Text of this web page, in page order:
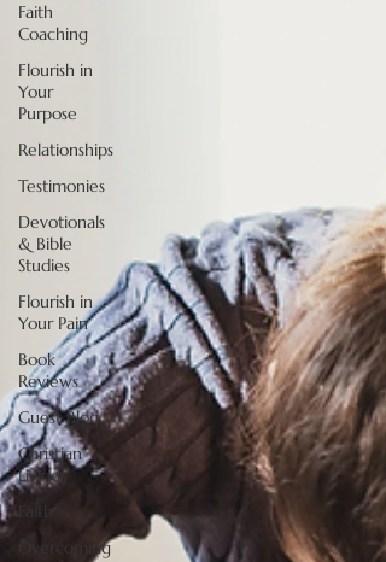
Faith
Coaching
Flourish in
Your
Purpose
Relationships
Testimonies
Devotionals
& Bible
Studies
Flourish in
Your Pain
Book
Reviews
Guest Blog
Christian
Living
Faith
Overcoming